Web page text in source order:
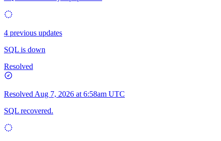
4 previous updates
SQL is down
Resolved
Resolved Aug 7, 2026 at 6:58am UTC
SQL recovered.